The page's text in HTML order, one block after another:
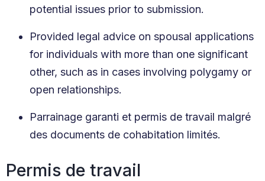
potential issues prior to submission.
Provided legal advice on spousal applications
for individuals with more than one significant
other, such as in cases involving polygamy or
open relationships.
Parrainage garanti et permis de travail malgré
des documents de cohabitation limités.
Permis de travail